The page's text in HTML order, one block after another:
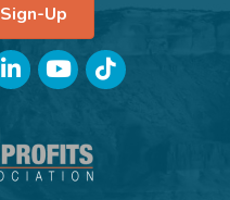
Up
YouTubeTikTok